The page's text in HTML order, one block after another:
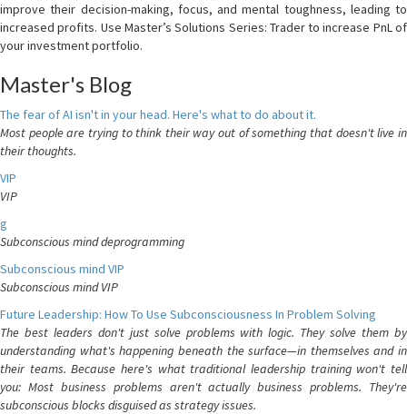
improve their decision-making, focus, and mental toughness, leading to
increased profits. Use Master’s Solutions Series: Trader to increase PnL of
your investment portfolio.
Master's Blog
The fear of AI isn't in your head. Here's what to do about it.
Most people are trying to think their way out of something that doesn't live in
their thoughts.
VIP
VIP
g
Subconscious mind deprogramming
Subconscious mind VIP
Subconscious mind VIP
Future Leadership: How To Use Subconsciousness In Problem Solving
The best leaders don't just solve problems with logic. They solve them by
understanding what's happening beneath the surface—in themselves and in
their teams. Because here's what traditional leadership training won't tell
you: Most business problems aren't actually business problems. They're
subconscious blocks disguised as strategy issues.